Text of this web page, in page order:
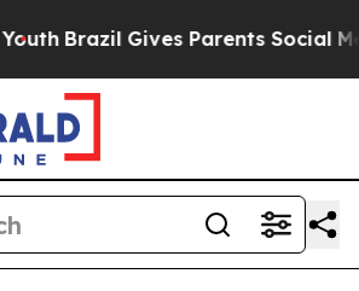
Gives Parents Social Media